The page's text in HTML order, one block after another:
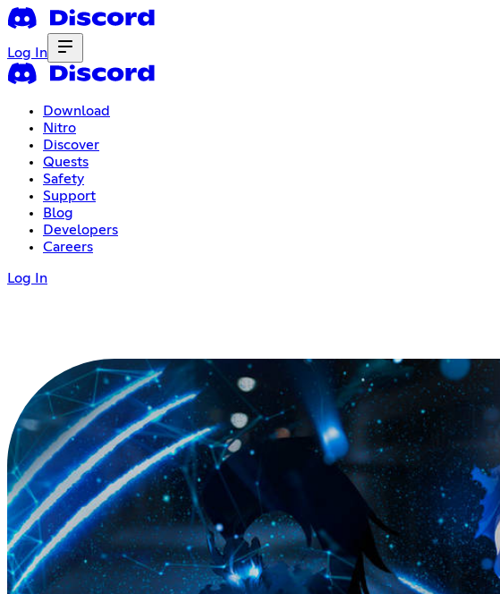
Log In
Download
Nitro
Discover
Quests
Safety
Support
Blog
Developers
Careers
Log In